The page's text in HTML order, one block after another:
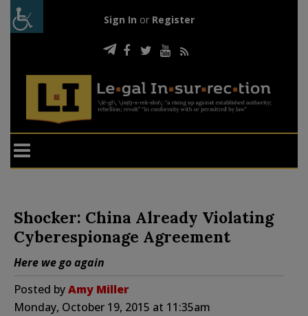
Sign In or Register
Shocker: China Already Violating
Cyberespionage Agreement
Here we go again
Posted byAmy Miller
Monday, October 19, 2015 at 11:35am